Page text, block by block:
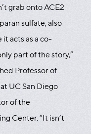
grab onto ACE2
sulfate, also
acts as a co-
part of the story,”
Professor of
UC San Diego
of the
Center. “It isn’t